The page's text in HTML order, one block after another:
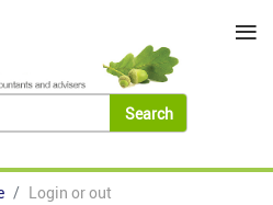
Login or out
≡